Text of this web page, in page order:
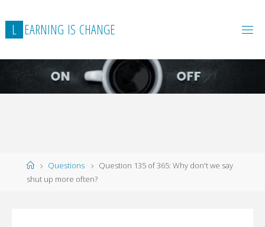
L EARNING IS CHANGE
HomeQuestions
Question 135 of 365: Why don't we say
shut up more often?